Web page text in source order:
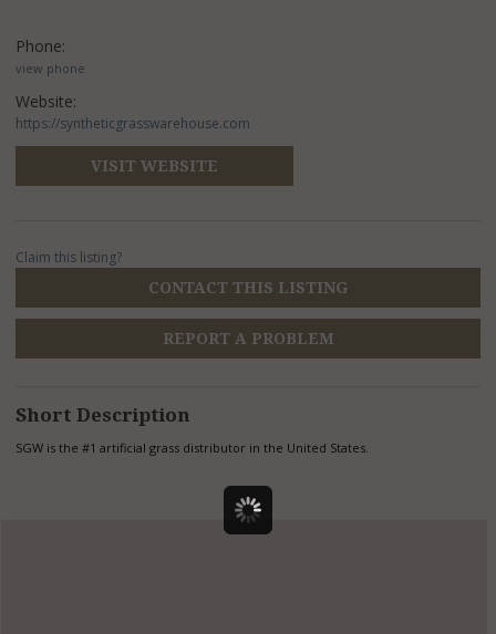
Phone:
view phone
Website:
https://syntheticgrasswarehouse.com
VISIT WEBSITE
Claim this listing?
CONTACT THIS LISTING
REPORT A PROBLEM
Short Description
SGW is the #1 artificial grass distributor in the United States.